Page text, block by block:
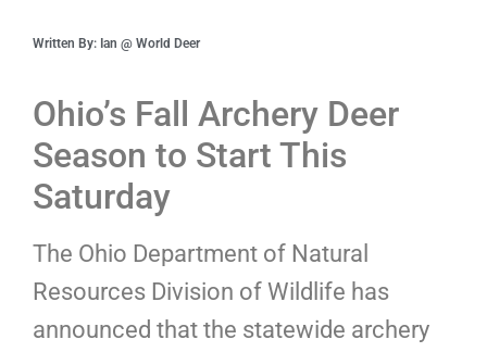
Written By: Ian @ World Deer
Ohio’s Fall Archery Deer
Season to Start This
Saturday
The Ohio Department of Natural
Resources Division of Wildlife has
announced that the statewide archery